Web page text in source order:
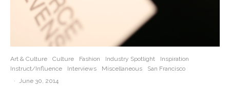
Art & Culture Culture Fashion Industry Spotlight
Inspiration
Instruct/Influence
Interviews Miscellaneous
San Francisco
· June 30, 2014